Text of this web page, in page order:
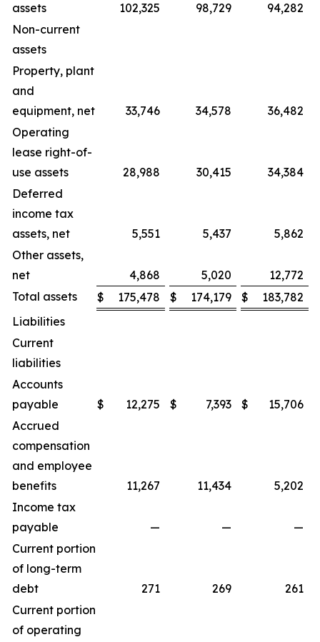
assets
102,325 98,729
94,282
Non-current
assets
Property, plant
and
equipment, net
33,746 34,578
36,482
Operating
lease right-of-
use assets
28,988 30,415
34,384
Deferred
income tax
assets, net
5,551 5,437
5,862
Other assets,
net
4,868 5,020
12,772
Total assets
$ 175,478 $ 174,179 $
183,782
Liabilities
Current
liabilities
Accounts
payable
$ 12,275 $ 7,393 $
15,706
Accrued
compensation
and employee
benefits
11,267 11,434
5,202
Income tax
payable
— —
—
Current portion
of long-term
debt
271 269
261
Current portion
of operating